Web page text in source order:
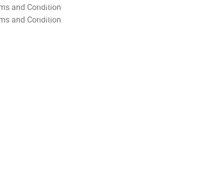
T&C Apply
T&C Apply